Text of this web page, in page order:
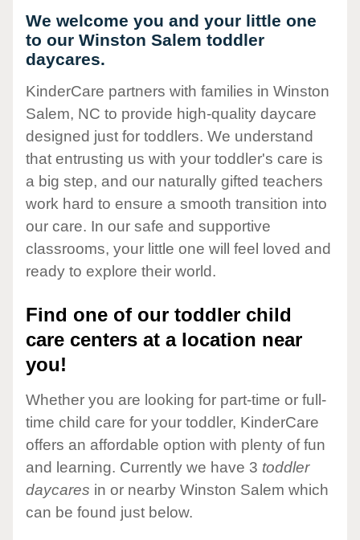
We welcome you and your little one
to our Winston Salem toddler
daycares.
KinderCare partners with families in Winston
Salem, NC to provide high-quality daycare
designed just for toddlers. We understand
that entrusting us with your toddler's care is
a big step, and our naturally gifted teachers
work hard to ensure a smooth transition into
our care. In our safe and supportive
classrooms, your little one will feel loved and
ready to explore their world.
Find one of our toddler child
care centers at a location near
you!
Whether you are looking for part-time or full-
time child care for your toddler, KinderCare
offers an affordable option with plenty of fun
and learning. Currently we have 3 toddler
daycares in or nearby Winston Salem which
can be found just below.